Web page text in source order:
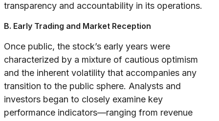
transparency and accountability in its operations.
B. Early Trading and Market Reception
Once public, the stock’s early years were
characterized by a mixture of cautious optimism
and the inherent volatility that accompanies any
transition to the public sphere. Analysts and
investors began to closely examine key
performance indicators—ranging from revenue